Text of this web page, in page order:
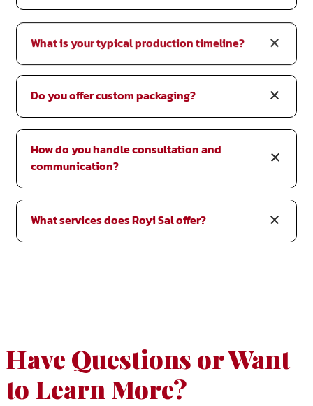
What is your typical production timeline?
Do you offer custom packaging?
How do you handle consultation and
communication?
What services does Royi Sal offer?
Have Questions or Want
to Learn More?